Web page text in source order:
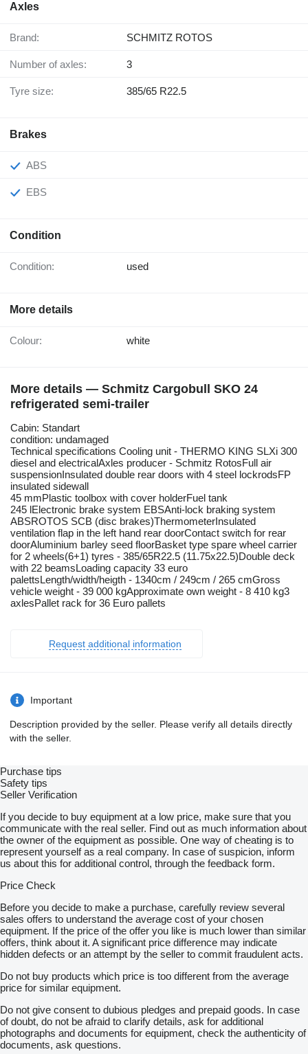
Axles
Brand: SCHMITZ ROTOS
Number of axles: 3
Tyre size: 385/65 R22.5
Brakes
ABS
EBS
Condition
Condition: used
More details
Colour: white
More details — Schmitz Cargobull SKO 24
refrigerated semi-trailer
Cabin: Standart
condition: undamaged
Technical specifications Cooling unit - THERMO KING SLXi 300
diesel and electricalAxles producer - Schmitz RotosFull air
suspensionInsulated double rear doors with 4 steel lockrodsFP
insulated sidewall
45 mmPlastic toolbox with cover holderFuel tank
245 lElectronic brake system EBSAnti-lock braking system
ABSROTOS SCB (disc brakes)ThermometerInsulated
ventilation flap in the left hand rear doorContact switch for rear
doorAluminium barley seed floorBasket type spare wheel carrier
for 2 wheels(6+1) tyres - 385/65R22.5 (11.75x22.5)Double deck
with 22 beamsLoading capacity 33 euro
palettsLength/width/heigth - 1340cm / 249cm / 265 cmGross
vehicle weight - 39 000 kgApproximate own weight - 8 410 kg3
axlesPallet rack for 36 Euro pallets
Request additional information
Important
Description provided by the seller. Please verify all details directly
with the seller.
Purchase tips
Safety tips
Seller Verification
If you decide to buy equipment at a low price, make sure that you
communicate with the real seller. Find out as much information about
the owner of the equipment as possible. One way of cheating is to
represent yourself as a real company. In case of suspicion, inform
us about this for additional control, through the feedback form.
Price Check
Before you decide to make a purchase, carefully review several
sales offers to understand the average cost of your chosen
equipment. If the price of the offer you like is much lower than similar
offers, think about it. A significant price difference may indicate
hidden defects or an attempt by the seller to commit fraudulent acts.
Do not buy products which price is too different from the average
price for similar equipment.
Do not give consent to dubious pledges and prepaid goods. In case
of doubt, do not be afraid to clarify details, ask for additional
photographs and documents for equipment, check the authenticity of
documents, ask questions.